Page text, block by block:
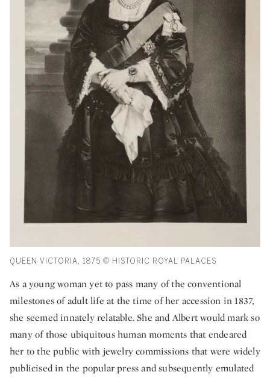
QUEEN VICTORIA, 1875 © HISTORIC ROYAL PALACES
As a young woman yet to pass many of the conventional
milestones of adult life at the time of her accession in 1837,
she seemed innately relatable. She and Albert would mark so
many of those ubiquitous human moments that endeared
her to the public with jewelry commissions that were widely
publicised in the popular press and subsequently emulated